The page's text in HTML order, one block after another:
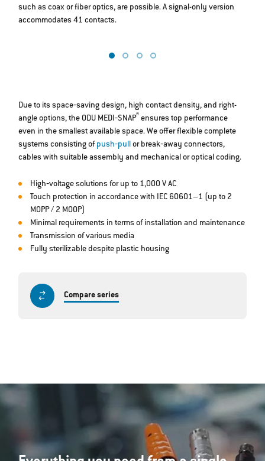
such as coax or fiber optics, are possible. A signal-only version
accommodates 41 contacts.
Due to its space‐saving design, high contact density, and right-
angle options, the ODU MEDI‐SNAP® ensures top performance
even in the smallest available space. We offer flexible complete
systems consisting of push‐pullor break‐away connectors,
cables with suitable assembly and mechanical or optical coding.
High‐voltage solutions for up to 1,000 V AC
Touch protection in accordance with IEC 60601–1 (up to 2
MOPP / 2 MOOP)
Minimal requirements in terms of installation and maintenance
Transmission of various media
Fully sterilizable despite plastic housing
Compare series